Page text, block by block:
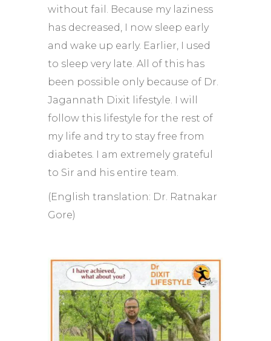
without fail. Because my laziness
has decreased, I now sleep early
and wake up early. Earlier, I used
to sleep very late. All of this has
been possible only because of Dr.
Jagannath Dixit lifestyle. I will
follow this lifestyle for the rest of
my life and try to stay free from
diabetes. I am extremely grateful
to Sir and his entire team.
(English translation: Dr. Ratnakar
Gore)